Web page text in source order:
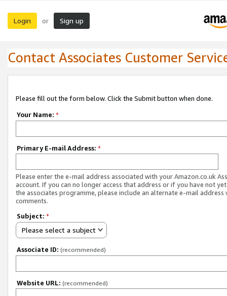
Login or Sign up
Contact Associates Customer
Please fill out the form below. Click the Submit button when done.
Your Name: *
Primary E-mail Address: *
Please enter the e-mail address associated with your Amazon.co.uk
account. If you can no longer access that address or if you have not
the associates programme, please include an alternate e-mail address
comments.
Subject: *
Please select a subject
Associate ID: (recommended)
Website URL: (recommended)